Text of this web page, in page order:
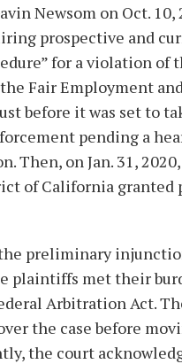
Newsom on Oct.
prospective and
for a violation of
Fair Employment
before it was set to
pending a
Then, on Jan. 31,
of California granted
preliminary
plaintiffs met their
Arbitration Act.
the case before
the court